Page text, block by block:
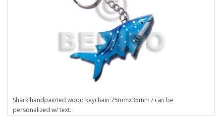
Shark handpainted wood keychain 75mmx35mm / can be
personalized w/ text..